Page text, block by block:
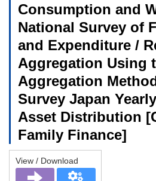
Consumption and
National Survey of
and Expenditure /
Aggregation Using
Aggregation
Survey Japan
Asset Distribution
Family Finance]
View / Download